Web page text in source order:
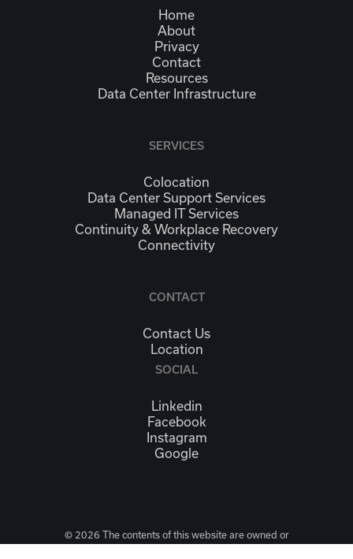
Home
About
Privacy
Contact
Resources
Data Center Infrastructure
SERVICES
Colocation
Data Center Support Services
Managed IT Services
Continuity & Workplace Recovery
Connectivity
CONTACT
Contact Us
Location
SOCIAL
Linkedin
Facebook
Instagram
Google
© 2026 The contents of this website are owned or